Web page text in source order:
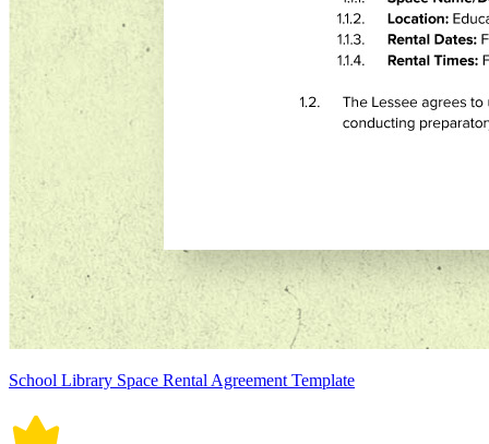
School Library Space Rental Agreement Template